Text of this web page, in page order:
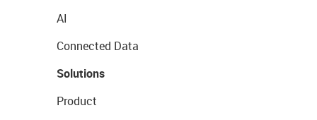
AI
Connected Data
Solutions
Product